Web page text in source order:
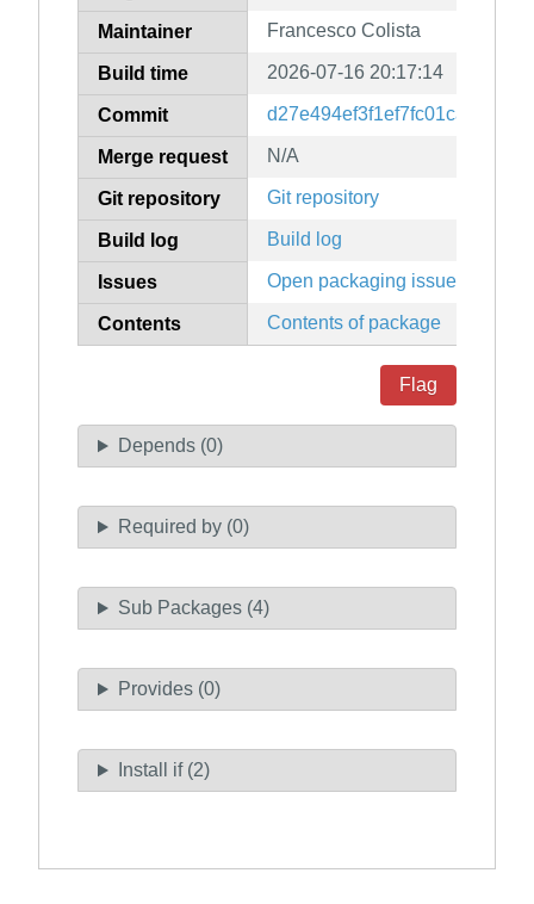
Maintainer Francesco Colista
Build time 2026-07-16 20:17:14
Commit
Merge request N/A
Git repository Git repository
Build log Build log
Issues Open packaging issues
Contents Contents of package
Flag
Depends (0)
Required by (0)
Sub Packages (4)
Provides (0)
Install if (2)